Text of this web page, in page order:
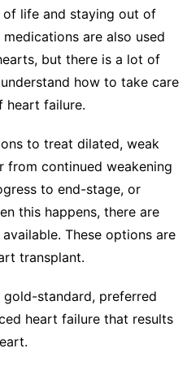
life and staying out of
are also used
but there is a lot of
how to take care
heart failure.
to treat dilated, weak
from continued weakening
to end-stage, or
this happens, there are
These options are
transplant.
standard, preferred
heart failure that results